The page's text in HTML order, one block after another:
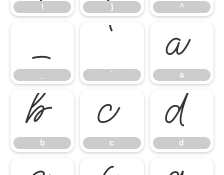
\ ] ^
_ `
` a
a
b
b c
c d
d